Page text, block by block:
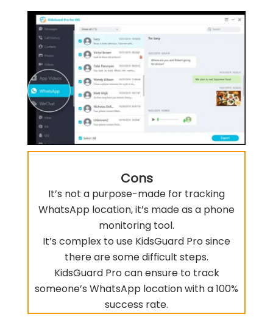
Cons
It’s not a purpose-made for tracking
WhatsApp location, it’s made as a phone
monitoring tool.
It’s complex to use KidsGuard Pro since
there are some difficult steps.
KidsGuard Pro can ensure to track
someone’s WhatsApp location with a 100%
success rate.